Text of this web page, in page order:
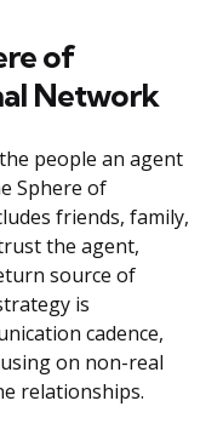
of
Network
people an agent
Sphere of
friends, family,
the agent,
source of
is
cadence,
on non-real
relationships.